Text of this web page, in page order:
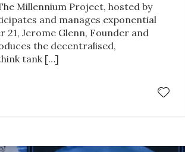
Millennium Project, hosted by
and manages exponential
Jerome Glenn, Founder and
the decentralised,
tank […]